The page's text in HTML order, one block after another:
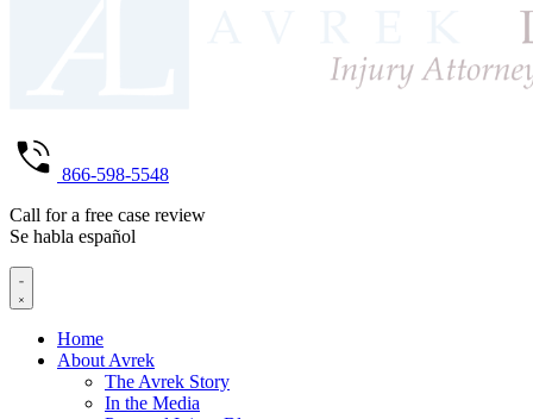
866-598-5548
Call for a free case review
Se habla español
Home
About Avrek
The Avrek Story
In the Media